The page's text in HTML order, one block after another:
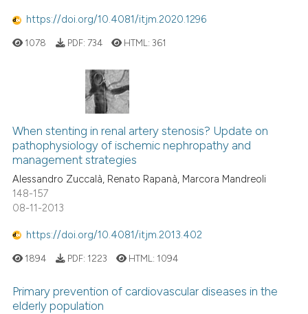
https://doi.org/10.4081/itjm.2020.1296
1078 PDF: 734 HTML:361
When stenting in renal artery stenosis? Update on
pathophysiology of ischemic nephropathy and
management strategies
Alessandro Zuccalà, Renato Rapanà, Marcora Mandreoli
148-157
08-11-2013
https://doi.org/10.4081/itjm.2013.402
1894 PDF: 1223 HTML: 1094
Primary prevention of cardiovascular diseases in the
elderly population